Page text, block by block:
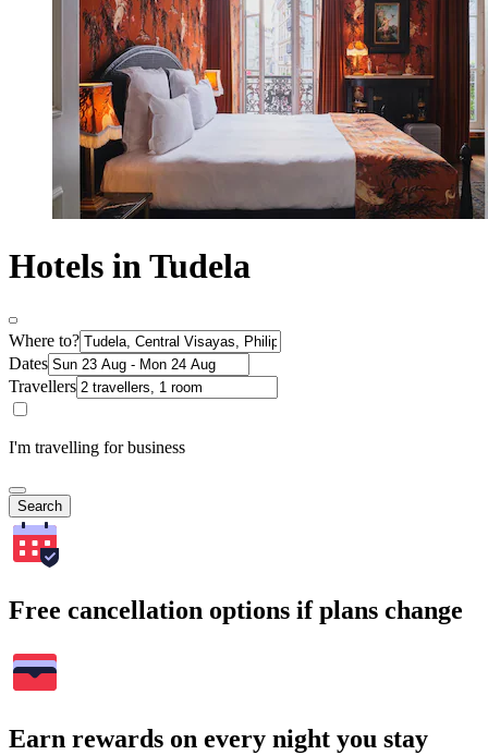
Hotels in Tudela
Where to?
Dates
Travellers
I'm travelling for business
Search
Free cancellation options if plans change
Earn rewards on every night you stay